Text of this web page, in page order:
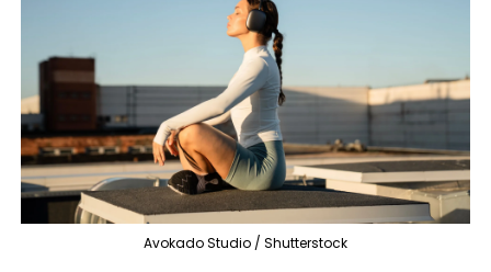
Avokado Studio / Shutterstock